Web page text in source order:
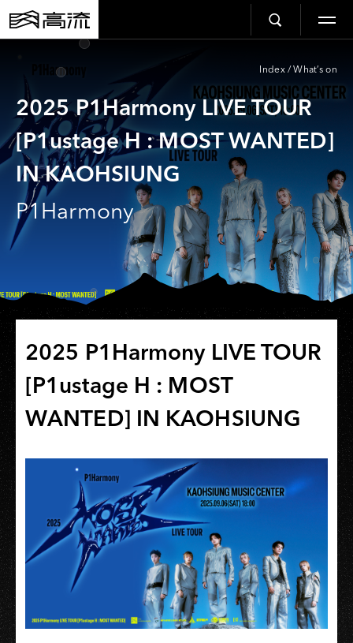
Index / What’s on
2025 P1Harmony LIVE TOUR
[P1ustage H : MOST WANTED]
IN KAOHSIUNG
P1Harmony
2025 P1Harmony LIVE TOUR
[P1ustage H : MOST
WANTED] IN KAOHSIUNG